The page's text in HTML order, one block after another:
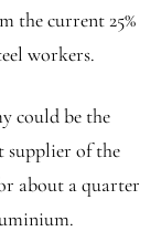
the current 25%
workers.
could be the
supplier of the
about a quarter